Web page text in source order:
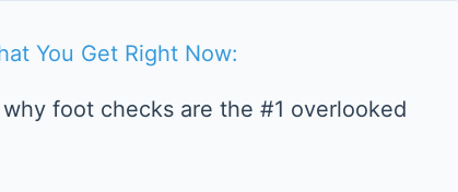
You Get Right Now:
why foot checks are the #1 overlooked